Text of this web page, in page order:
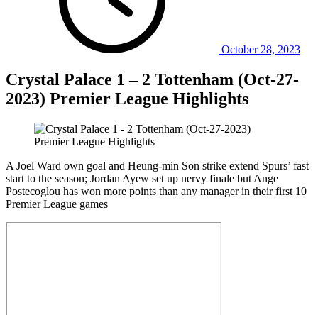
October 28, 2023
Crystal Palace 1 – 2 Tottenham (Oct-27-
2023) Premier League Highlights
A Joel Ward own goal and Heung-min Son strike extend Spurs’ fast
start to the season; Jordan Ayew set up nervy finale but Ange
Postecoglou has won more points than any manager in their first 10
Premier League games